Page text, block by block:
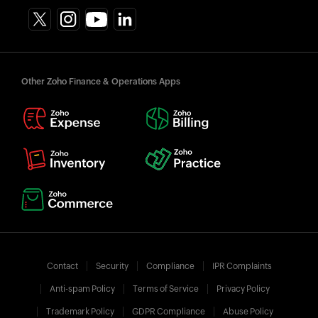
Other Zoho Finance & Operations Apps
Contact Security Compliance IPR Complaints
Anti-spam Policy Terms of Service Privacy Policy
Trademark Policy GDPR Compliance Abuse Policy